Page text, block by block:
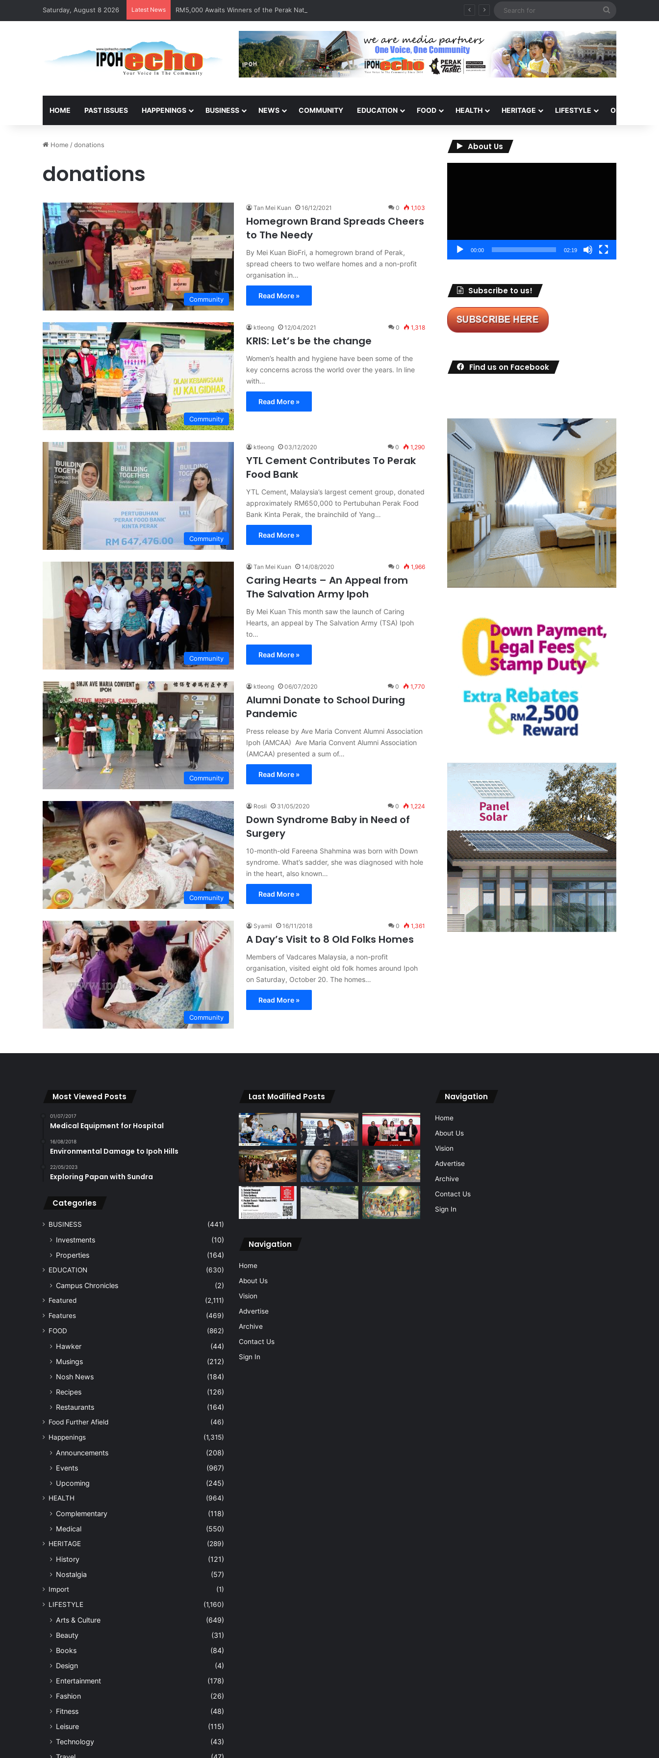
Saturday, August 8 2026 Latest News RM5,000 Awaits Winners of the Perak National Month Beautification Competition 2026
HOME PAST ISSUES HAPPENINGS BUSINESS NEWS COMMUNITY EDUCATION FOOD HEALTH HERITAGE LIFESTYLE OPINION
Home /donations
donations
Community
Tan Mei Kuan 16/12/2021 0 1,103
Homegrown Brand Spreads Cheers
to The Needy
By Mei Kuan BioFri, a homegrown brand of Perak,
spread cheers to two welfare homes and a non-profit
organisation in…
Read More »
Community
ktleong 12/04/2021 0 1,318
KRIS: Let’s be the change
Women’s health and hygiene have been some of the
key concerns across the world over the years. In line
with…
Read More »
Community
ktleong 03/12/2020 0 1,290
YTL Cement Contributes To Perak
Food Bank
YTL Cement, Malaysia’s largest cement group, donated
approximately RM650,000 to Pertubuhan Perak Food
Bank Kinta Perak, the brainchild of Yang…
Read More »
Community
Tan Mei Kuan 14/08/2020 0 1,966
Caring Hearts – An Appeal from
The Salvation Army Ipoh
By Mei Kuan This month saw the launch of Caring
Hearts, an appeal by The Salvation Army (TSA) Ipoh
to…
Read More »
Community
ktleong 06/07/2020 0 1,770
Alumni Donate to School During
Pandemic
Press release by Ave Maria Convent Alumni Association
Ipoh (AMCAA) Ave Maria Convent Alumni Association
(AMCAA) presented a sum of…
Read More »
Community
Rosli 31/05/2020 0 1,224
Down Syndrome Baby in Need of
Surgery
10-month-old Fareena Shahmina was born with Down
syndrome. What’s sadder, she was diagnosed with hole
in the heart, also known…
Read More »
Community
Syamil 16/11/2018 0 1,361
A Day’s Visit to 8 Old Folks Homes
Members of Vadcares Malaysia, a non-profit
organisation, visited eight old folk homes around Ipoh
on Saturday, October 20. The homes…
Read More »
About Us
00:00 02:19
Subscribe to us!
Find us on Facebook
Most Viewed Posts
01/07/2017
Medical Equipment for Hospital
16/08/2018
Environmental Damage to Ipoh Hills
22/05/2023
Exploring Papan with Sundra
Categories
BUSINESS (441)
Investments
(10)
Properties
(164)
EDUCATION (630)
Campus Chronicles (2)
Featured
(2,111)
Features
(469)
FOOD
(862)
Hawker
(44)
Musings
(212)
Nosh News
(184)
Recipes
(126)
Restaurants
(164)
Food Further Afield
(46)
Happenings
(1,315)
Announcements
(208)
Events
(967)
Upcoming
(245)
HEALTH (964)
Complementary
(118)
Medical
(550)
HERITAGE (289)
History
(121)
Nostalgia
(57)
Import
(1)
LIFESTYLE
(1,160)
Arts & Culture
(649)
Beauty
(31)
Books
(84)
Design
(4)
Entertainment
(178)
Fashion
(26)
Fitness
(48)
Leisure
(115)
Technology
(43)
Last Modified Posts
Navigation
Home
About Us
Vision
Advertise
Archive
Contact Us
Sign In
Navigation
Home
About Us
Vision
Advertise
Archive
Contact Us
Sign In